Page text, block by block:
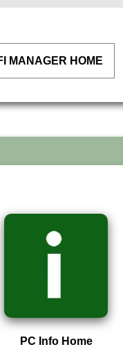
MANAGER HOME
PC Info Home